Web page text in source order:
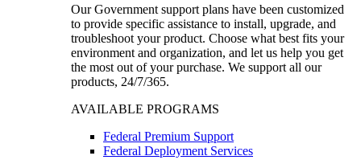
Our Government support plans have been customized
to provide specific assistance to install, upgrade, and
troubleshoot your product. Choose what best fits your
environment and organization, and let us help you get
the most out of your purchase. We support all our
products, 24/7/365.
AVAILABLE PROGRAMS
Federal Premium Support
Federal Deployment Services